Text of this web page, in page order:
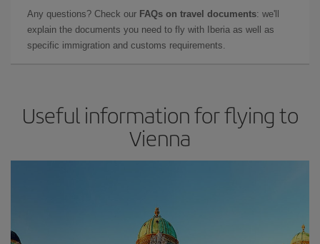
Any questions? Check our FAQs on travel documents: we'll
explain the documents you need to fly with Iberia as well as
specific immigration and customs requirements.
Useful information for flying to
Vienna